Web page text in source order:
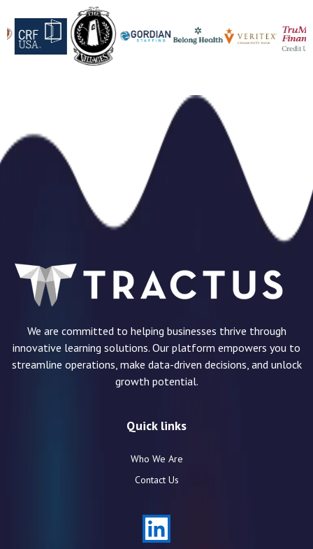
We are committed to helping businesses thrive through
innovative learning solutions. Our platform empowers you to
streamline operations, make data-driven decisions, and unlock
growth potential.
Quick links
Who We Are
Contact Us